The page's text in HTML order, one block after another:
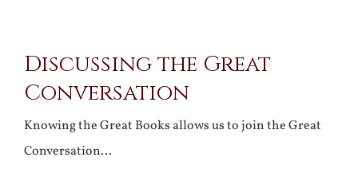
Larger
Image
Discussing the Great
Conversation
Knowing the Great Books allows us to join the Great
Conversation…